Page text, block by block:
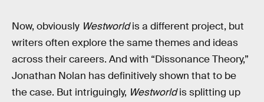
Now, obviously Westworldis a different project, but
writers often explore the same themes and ideas
across their careers. And with “Dissonance Theory,”
Jonathan Nolan has definitively shown that to be
the case. But intriguingly, Westworldis splitting up